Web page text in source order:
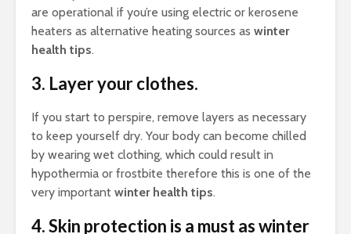
are operational if you’re using electric or kerosene
heaters as alternative heating sources as winter
health tips.
3. Layer your clothes.
If you start to perspire, remove layers as necessary
to keep yourself dry. Your body can become chilled
by wearing wet clothing, which could result in
hypothermia or frostbite therefore this is one of the
very important winter health tips.
4. Skin protection is a must as winter